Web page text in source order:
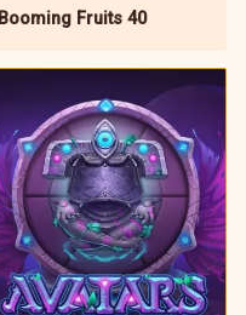
Booming Fruits 40